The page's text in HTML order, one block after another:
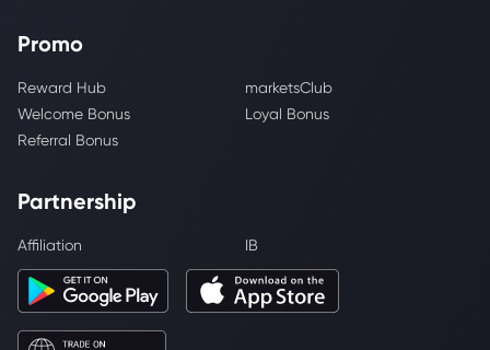
Promo
Reward Hub
marketsClub
Welcome Bonus
Loyal Bonus
Referral Bonus
Partnership
Affiliation IB